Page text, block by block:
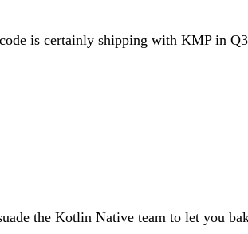
is certainly shipping with KMP in
the Kotlin Native team to let you